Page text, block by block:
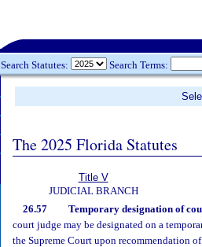
Search Statutes: Search Terms:
The 2025 Florida Statutes
Title V
JUDICIAL BRANCH
26.57 Temporary designation of
court judge may be designated on a
the Supreme Court upon recommendation